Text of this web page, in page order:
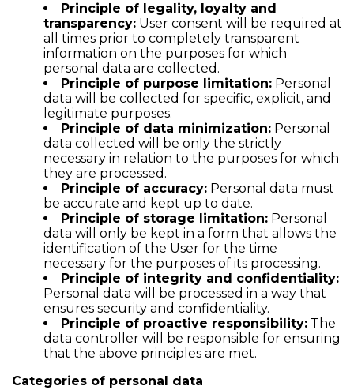
Principle of legality, loyalty and
transparency: User consent will be required at
all times prior to completely transparent
information on the purposes for which
personal data are collected.
Principle of purpose limitation: Personal
data will be collected for specific, explicit, and
legitimate purposes.
Principle of data minimization: Personal
data collected will be only the strictly
necessary in relation to the purposes for which
they are processed.
Principle of accuracy: Personal data must
be accurate and kept up to date.
Principle of storage limitation: Personal
data will only be kept in a form that allows the
identification of the User for the time
necessary for the purposes of its processing.
Principle of integrity and confidentiality:
Personal data will be processed in a way that
ensures security and confidentiality.
Principle of proactive responsibility: The
data controller will be responsible for ensuring
that the above principles are met.
Categories of personal data